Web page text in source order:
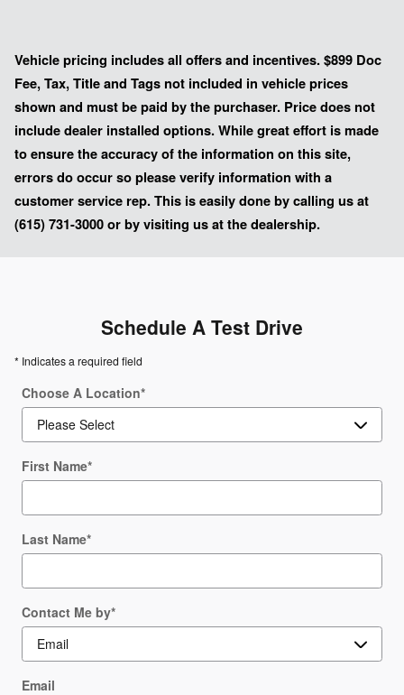
Vehicle pricing includes all offers and incentives. $899 Doc
Fee, Tax, Title and Tags not included in vehicle prices
shown and must be paid by the purchaser. Price does not
include dealer installed options. While great effort is made
to ensure the accuracy of the information on this site,
errors do occur so please verify information with a
customer service rep. This is easily done by calling us at
(615) 731-3000 or by visiting us at the dealership.
Schedule A Test Drive
* Indicates a required field
Choose A Location*
First Name*
Last Name*
Contact Me by*
Email